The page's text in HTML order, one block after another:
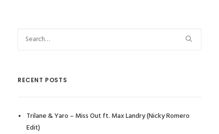
RECENT POSTS
Trilane & Yaro – Miss Out ft. Max Landry (Nicky Romero
Edit)